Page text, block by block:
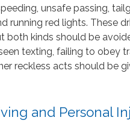
unsafe passing,
running red lights. These
both kinds should be
texting, failing to obey
reckless acts should be
and Personal